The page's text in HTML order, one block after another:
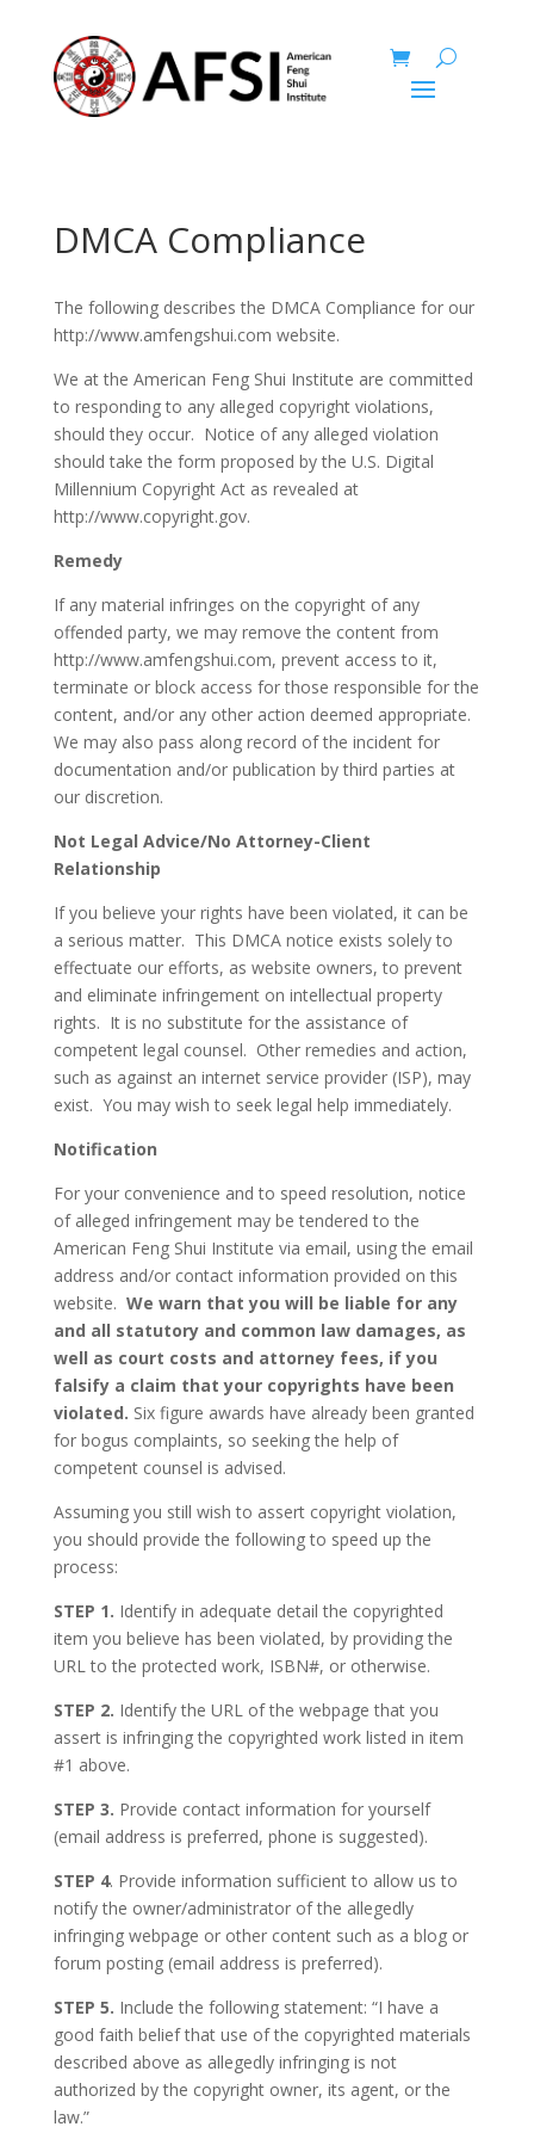
DMCA Compliance
The following describes the DMCA Compliance for our
http://www.amfengshui.com website.
We at the American Feng Shui Institute are committed
to responding to any alleged copyright violations,
should they occur. Notice of any alleged violation
should take the form proposed by the U.S. Digital
Millennium Copyright Act as revealed at
http://www.copyright.gov.
Remedy
If any material infringes on the copyright of any
offended party, we may remove the content from
http://www.amfengshui.com, prevent access to it,
terminate or block access for those responsible for the
content, and/or any other action deemed appropriate.
We may also pass along record of the incident for
documentation and/or publication by third parties at
our discretion.
Not Legal Advice/No Attorney-Client
Relationship
If you believe your rights have been violated, it can be
a serious matter. This DMCA notice exists solely to
effectuate our efforts, as website owners, to prevent
and eliminate infringement on intellectual property
rights. It is no substitute for the assistance of
competent legal counsel. Other remedies and action,
such as against an internet service provider (ISP), may
exist. You may wish to seek legal help immediately.
Notification
For your convenience and to speed resolution, notice
of alleged infringement may be tendered to the
American Feng Shui Institute via email, using the email
address and/or contact information provided on this
website. We warn that you will be liable for any
and all statutory and common law damages, as
well as court costs and attorney fees, if you
falsify a claim that your copyrights have been
violated. Six figure awards have already been granted
for bogus complaints, so seeking the help of
competent counsel is advised.
Assuming you still wish to assert copyright violation,
you should provide the following to speed up the
process:
STEP 1. Identify in adequate detail the copyrighted
item you believe has been violated, by providing the
URL to the protected work, ISBN#, or otherwise.
STEP 2. Identify the URL of the webpage that you
assert is infringing the copyrighted work listed in item
#1 above.
STEP 3. Provide contact information for yourself
(email address is preferred, phone is suggested).
STEP 4. Provide information sufficient to allow us to
notify the owner/administrator of the allegedly
infringing webpage or other content such as a blog or
forum posting (email address is preferred).
STEP 5. Include the following statement: “I have a
good faith belief that use of the copyrighted materials
described above as allegedly infringing is not
authorized by the copyright owner, its agent, or the
law.”